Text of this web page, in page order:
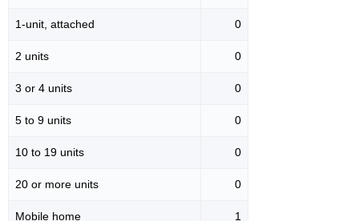
1-unit, attached 0
2 units 0
3 or 4 units 0
5 to 9 units 0
10 to 19 units 0
20 or more units 0
Mobile home 1